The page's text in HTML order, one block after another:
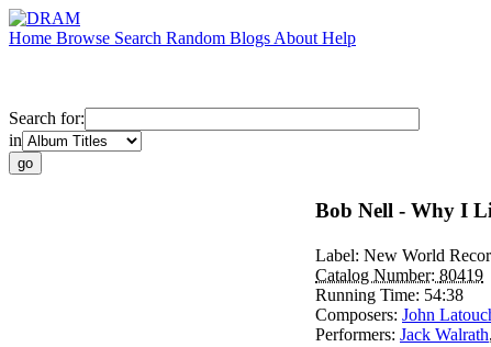
Home Browse Search Random Blogs About Help
Search for:
in
Bob Nell - Why I
Label: New World
Catalog Number: 80419
Running Time: 54:38
Composers: John
Performers: Jack Walrath,